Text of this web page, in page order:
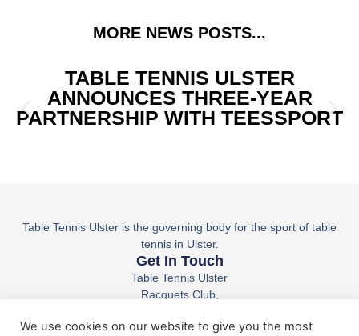
MORE NEWS POSTS...
TABLE TENNIS ULSTER
ANNOUNCES THREE-YEAR
PARTNERSHIP WITH TEESSPORT
Table Tennis Ulster is the governing body for the sport of table
tennis in Ulster.
Get In Touch
Table Tennis Ulster
Racquets Club,
Lisburn
We use cookies on our website to give you the most